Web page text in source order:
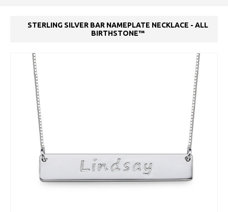
STERLING SILVER BAR NAMEPLATE NECKLACE - ALL
BIRTHSTONE™